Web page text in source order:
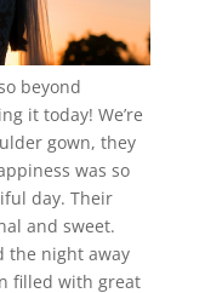
beyond
it today! We’re
gown, they
was so
day. Their
and sweet.
the night away
filled with great